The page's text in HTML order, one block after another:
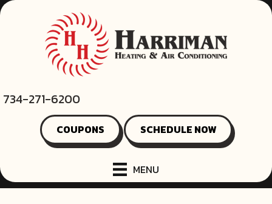
734-271-6200
COUPONS SCHEDULE NOW
MENU